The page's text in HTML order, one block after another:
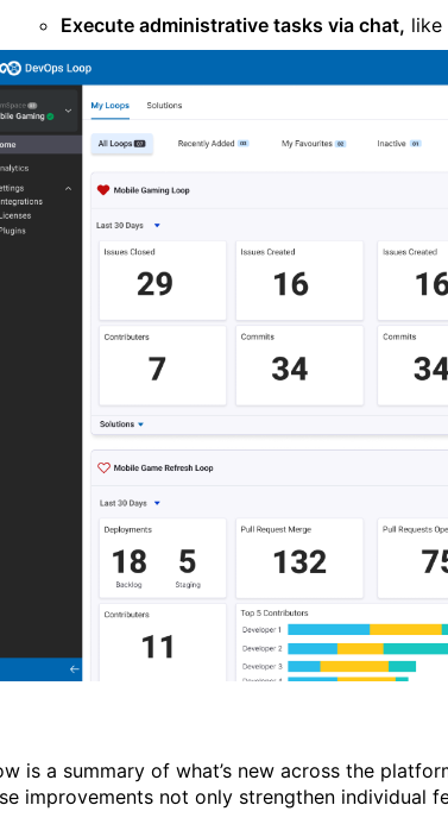
Execute administrative tasks via chat, like
is a summary of what’s new across the
improvements not only strengthen individual